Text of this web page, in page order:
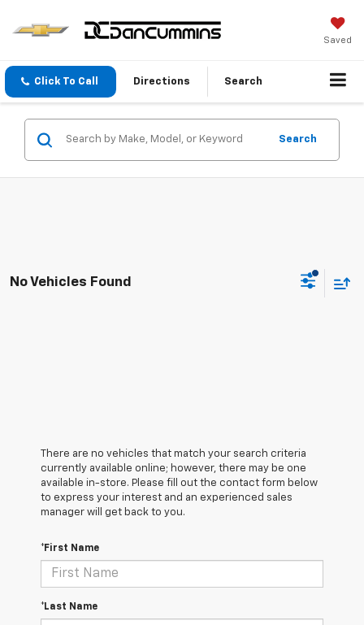
Saved
Click To Call Directions Search
Search
No Vehicles Found
There are no vehicles that match your search criteria
currently available online; however, there may be one
available in-store. Please fill out the contact form below
to express your interest and an experienced sales
manager will get back to you.
*First Name
*Last Name